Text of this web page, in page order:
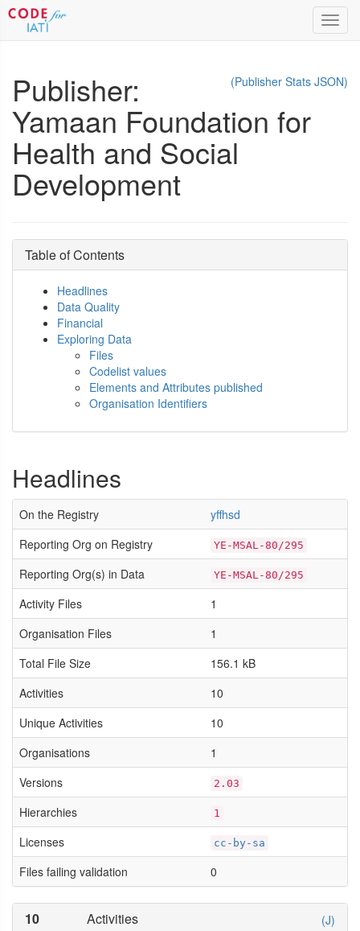
(Publisher Stats JSON)
Publisher:
Yamaan Foundation for
Health and Social
Development
Table of Contents
Headlines
Data Quality
Financial
Exploring Data
Files
Codelist values
Elements and Attributes published
Organisation Identifiers
Headlines
On the Registry
yffhsd
Reporting Org on Registry
YE-MSAL-80/295
Reporting Org(s) in Data YE-MSAL-80/295
Activity Files
1
Organisation Files
1
Total File Size
156.1 kB
Activities
10
Unique Activities
10
Organisations
1
Versions
2.03
Hierarchies 1
Licenses cc-by-sa
Files failing validation 0
10 Activities (J)